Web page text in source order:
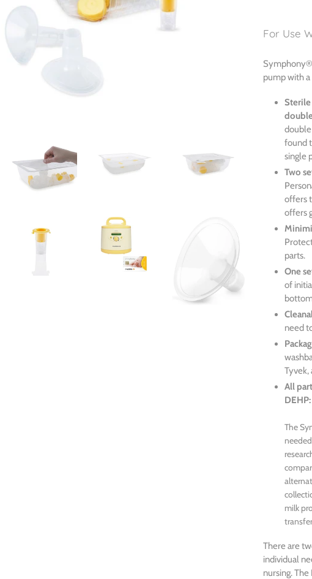
product
cart
For Use
pump with
Sterile
found
single
Two
offers
offers
parts.
One
of
need
Tyvek,
All
DEHP:
The
milk
There are
individual
nursing.